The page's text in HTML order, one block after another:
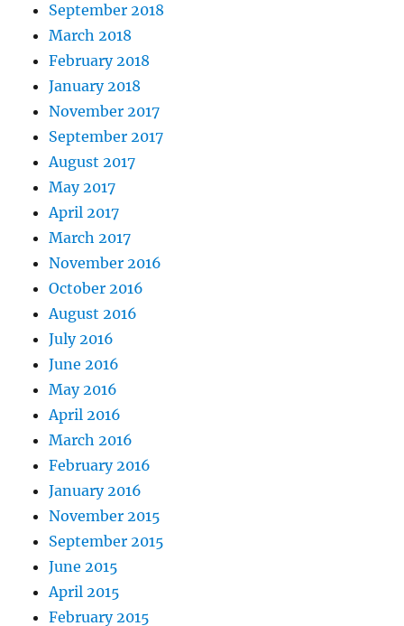
September 2018
March 2018
February 2018
January 2018
November 2017
September 2017
August 2017
May 2017
April 2017
March 2017
November 2016
October 2016
August 2016
July 2016
June 2016
May 2016
April 2016
March 2016
February 2016
January 2016
November 2015
September 2015
June 2015
April 2015
February 2015